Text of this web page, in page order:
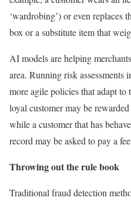
‘wardrobing’) or even
box or a substitute item that
AI models are helping
area. Running risk assessments
more agile policies that adapt
loyal customer may be
while a customer that has
record may be asked to pay a
Throwing out the rule book
Traditional fraud detection